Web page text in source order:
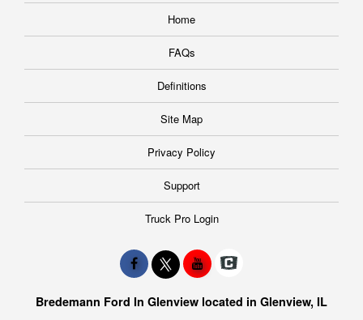
Home
FAQs
Definitions
Site Map
Privacy Policy
Support
Truck Pro Login
Bredemann Ford In Glenview located in Glenview, IL